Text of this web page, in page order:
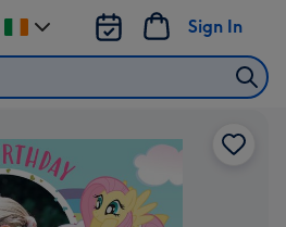
Sign In
Change
delivery